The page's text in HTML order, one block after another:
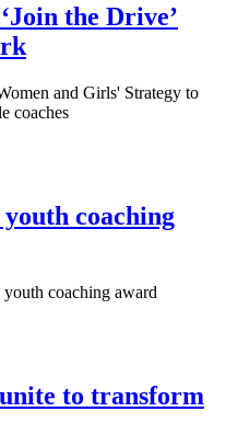
the Drive’
and Girls' Strategy to
coaches
coaching
coaching award
to transform